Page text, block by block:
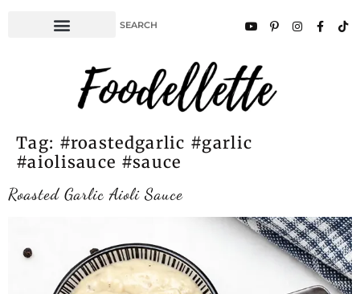
Tag: #roastedgarlic #garlic
#aiolisauce #sauce
Roasted Garlic Aioli Sauce